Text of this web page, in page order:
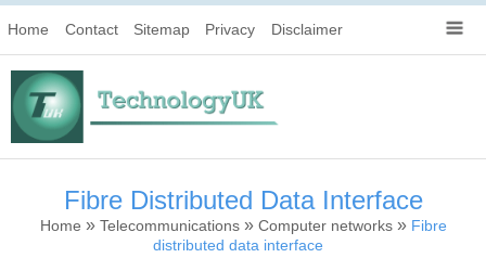
Home Contact Sitemap Privacy Disclaimer
Fibre Distributed Data Interface
Home » Telecommunications» Computer networks» Fibre
distributed data interface